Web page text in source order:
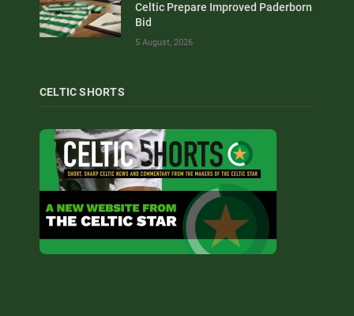
Celtic Prepare Improved Paderborn
Bid
5 August, 2026
CELTIC SHORTS